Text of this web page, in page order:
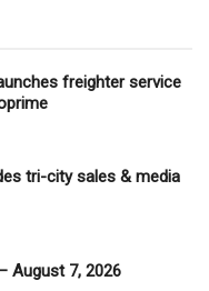
freighter service
tri-city sales & media
August 7, 2026